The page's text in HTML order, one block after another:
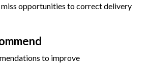
opportunities to correct delivery
to improve